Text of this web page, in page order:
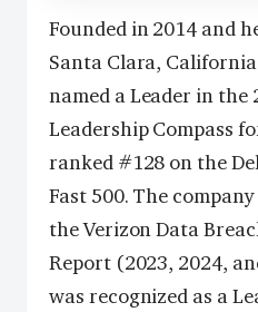
Founded in 2014 and
Santa Clara,
named a Leader in the
Leadership Compass
ranked #128 on the
Fast 500. The
the Verizon Data
Report (2023, 2024,
was recognized as a